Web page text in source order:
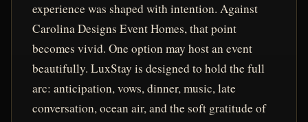
experience was shaped with intention. Against
Carolina Designs Event Homes, that point
becomes vivid. One option may host an event
beautifully. LuxStay is designed to hold the full
arc: anticipation, vows, dinner, music, late
conversation, ocean air, and the soft gratitude of